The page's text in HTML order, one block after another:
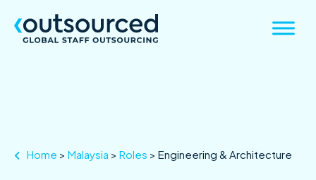
Home > Malaysia > Roles > Engineering & Architecture